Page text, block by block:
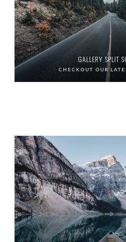
GALLERY SPLIT
CHECKOUT OUR